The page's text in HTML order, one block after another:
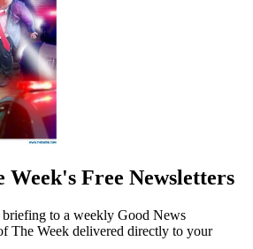
Week's Free Newsletters
to a weekly Good News
The Week delivered directly to your